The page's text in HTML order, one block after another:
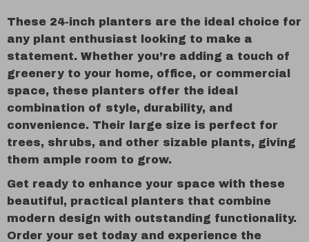
These 24-inch planters are the ideal choice for
any plant enthusiast looking to make a
statement. Whether you’re adding a touch of
greenery to your home, office, or commercial
space, these planters offer the ideal
combination of style, durability, and
convenience. Their large size is perfect for
trees, shrubs, and other sizable plants, giving
them ample room to grow.
Get ready to enhance your space with these
beautiful, practical planters that combine
modern design with outstanding functionality.
Order your set today and experience the